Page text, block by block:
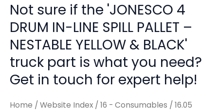
Not sure if the 'JONESCO 4
DRUM IN-LINE SPILL PALLET –
NESTABLE YELLOW & BLACK'
truck part is what you need?
Get in touch for expert help!
Home / Website Index / 16 - Consumables / 16.05